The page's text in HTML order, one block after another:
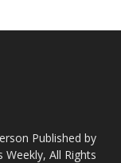
Published by
All Rights